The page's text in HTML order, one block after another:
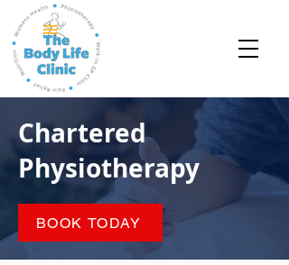
Chartered
Physiotherapy
BOOK TODAY